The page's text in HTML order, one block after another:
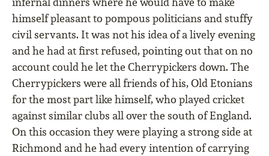
himself pleasant to pompous politicians and stuffy
civil servants. It was not his idea of a lively evening
and he had at ﬁrst refused, pointing out that on no
account could he let the Cherrypickers down. The
Cherrypickers were all friends of his, Old Etonians
for the most part like himself, who played cricket
against similar clubs all over the south of England.
On this occasion they were playing a strong side at
Richmond and he had every intention of carrying